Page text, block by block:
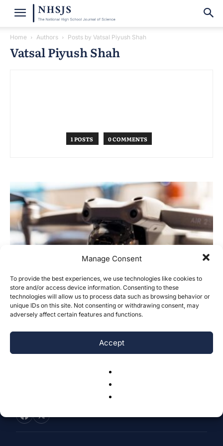
Manage Consent
To provide the best experiences, we use technologies like cookies to
store and/or access device information. Consenting to these
technologies will allow us to process data such as browsing behavior or
unique IDs on this site. Not consenting or withdrawing consent, may
adversely affect certain features and functions.
Accept
Home Authors Posts by Vatsal Piyush Shah
Vatsal Piyush Shah
1 POSTS 0 COMMENTS
Evaluating Robustness of Object
Detection in Varying Image Complexity
Vatsal Piyush Shah